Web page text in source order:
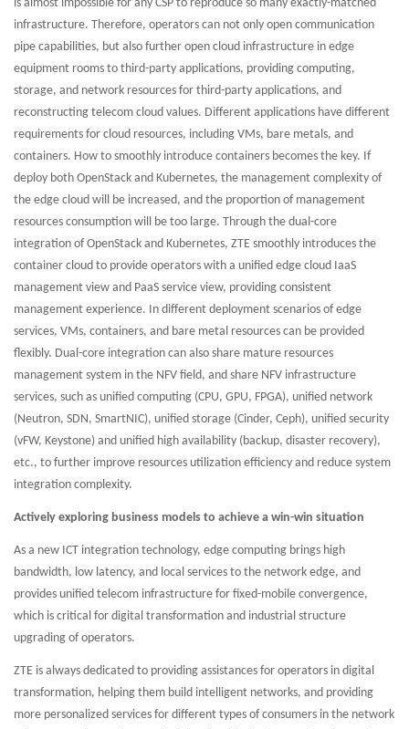
is almost impossible for any CSP to reproduce so many exactly-matched
infrastructure. Therefore, operators can not only open communication
pipe capabilities, but also further open cloud infrastructure in edge
equipment rooms to third-party applications, providing computing,
storage, and network resources for third-party applications, and
reconstructing telecom cloud values. Different applications have different
requirements for cloud resources, including VMs, bare metals, and
containers. How to smoothly introduce containers becomes the key. If
deploy both OpenStack and Kubernetes, the management complexity of
the edge cloud will be increased, and the proportion of management
resources consumption will be too large. Through the dual-core
integration of OpenStack and Kubernetes, ZTE smoothly introduces the
container cloud to provide operators with a unified edge cloud IaaS
management view and PaaS service view, providing consistent
management experience. In different deployment scenarios of edge
services, VMs, containers, and bare metal resources can be provided
flexibly. Dual-core integration can also share mature resources
management system in the NFV field, and share NFV infrastructure
services, such as unified computing (CPU, GPU, FPGA), unified network
(Neutron, SDN, SmartNIC), unified storage (Cinder, Ceph), unified security
(vFW, Keystone) and unified high availability (backup, disaster recovery),
etc., to further improve resources utilization efficiency and reduce system
integration complexity.
Actively exploring business models to achieve a win-win situation
As a new ICT integration technology, edge computing brings high
bandwidth, low latency, and local services to the network edge, and
provides unified telecom infrastructure for fixed-mobile convergence,
which is critical for digital transformation and industrial structure
upgrading of operators.
ZTE is always dedicated to providing assistances for operators in digital
transformation, helping them build intelligent networks, and providing
more personalized services for different types of consumers in the network